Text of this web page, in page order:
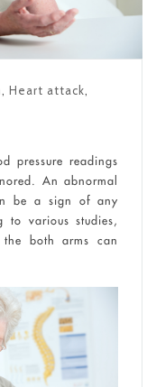
, Heart attack,
pressure readings
An abnormal
be a sign of any
to various studies,
both arms can